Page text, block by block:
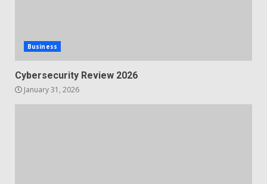
Business
Cybersecurity Review 2026
January 31, 2026